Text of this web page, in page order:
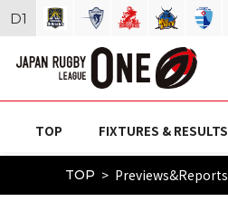
TOP FIXTURES & RESULTS
TOP Previews&Reports
D1